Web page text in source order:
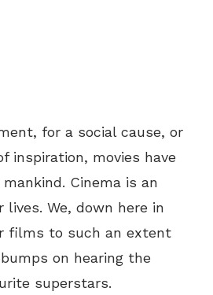
for a social cause, or
inspiration, movies have
Cinema is an
We, down here in
films to such an extent
on hearing the
superstars.